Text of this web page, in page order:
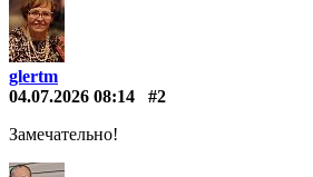
glertm
04.07.2026 08:14
#2
Замечательно!